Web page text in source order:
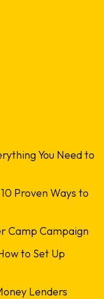
You Need to
Proven Ways to
Camp Campaign
to Set Up
Lenders